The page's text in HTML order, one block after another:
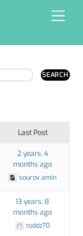
Last Post
2 years, 4
months ago
sourov amin
13 years, 8
months ago
toddz70